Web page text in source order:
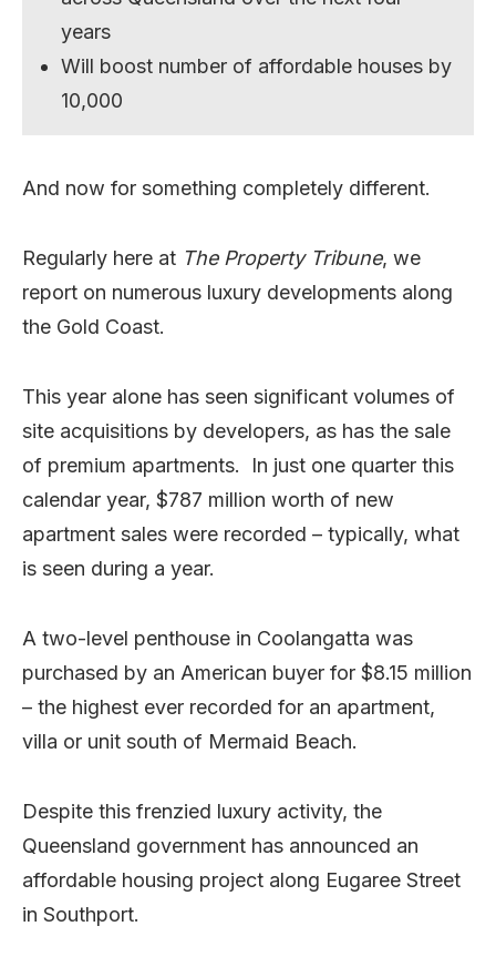
years
Will boost number of affordable houses by
10,000
And now for something completely different.
Regularly here at The Property Tribune, we
report on numerous luxury developments along
the Gold Coast.
This year alone has seen significant volumes of
site acquisitions by developers, as has the sale
of premium apartments. In just one quarter this
calendar year, $787 million worth of new
apartment sales were recorded – typically, what
is seen during a year.
A two-level penthouse in Coolangatta was
purchased by an American buyer for $8.15 million
– the highest ever recorded for an apartment,
villa or unit south of Mermaid Beach.
Despite this frenzied luxury activity, the
Queensland government has announced an
affordable housing project along Eugaree Street
in Southport.